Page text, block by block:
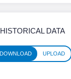
HISTORICAL DATA
DOWNLOAD UPLOAD